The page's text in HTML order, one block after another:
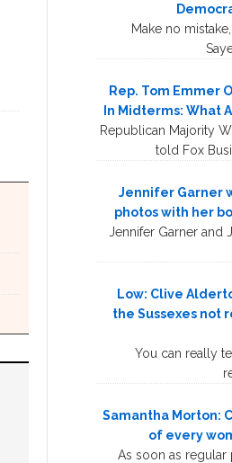
Make no
Rep. Tom Emmer
In Midterms: What
Republican Majority
told Fox
Jennifer Garner
photos with her
Jennifer Garner and
Low: Clive
the Sussexes not
You can really
Samantha Morton:
of every
As soon as